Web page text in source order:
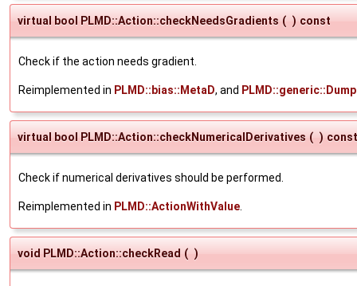
virtual bool PLMD::Action::checkNeedsGradients ( ) const
Check if the action needs gradient.
Reimplemented in PLMD::bias::MetaD, and
virtual bool PLMD::Action::checkNumericalDerivatives ( ) const
Check if numerical derivatives should be performed.
Reimplemented in PLMD::ActionWithValue
void PLMD::Action::checkRead ( )